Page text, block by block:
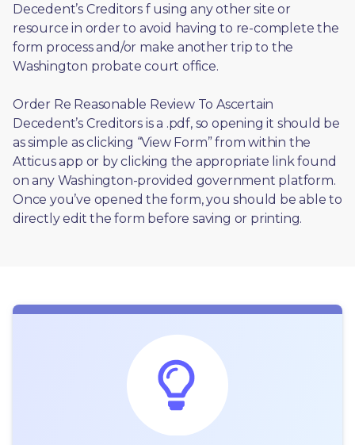
Decedent’s Creditors f using any other site or
resource in order to avoid having to re-complete the
form process and/or make another trip to the
Washington probate court office.
Order Re Reasonable Review To Ascertain
Decedent’s Creditors is a .pdf, so opening it should be
as simple as clicking “View Form” from within the
Atticus app or by clicking the appropriate link found
on any Washington-provided government platform.
Once you’ve opened the form, you should be able to
directly edit the form before saving or printing.